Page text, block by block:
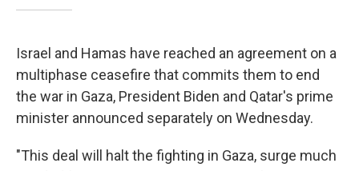
Israel and Hamas have reached an agreement on a
multiphase ceasefire that commits them to end
the war in Gaza, President Biden and Qatar's prime
minister announced separately on Wednesday.
"This deal will halt the fighting in Gaza, surge much